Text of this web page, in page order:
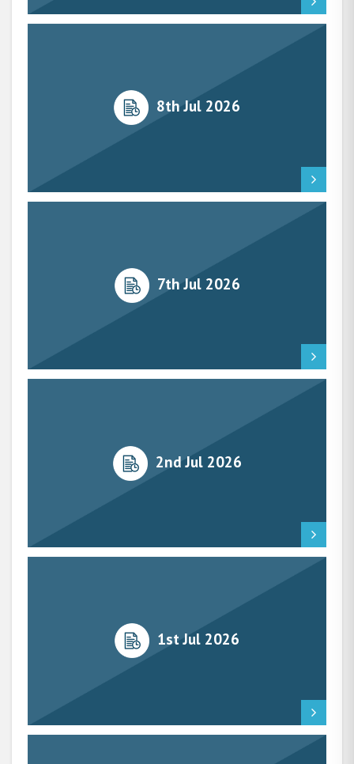
8th Jul 2026
7th Jul 2026
2nd Jul 2026
1st Jul 2026